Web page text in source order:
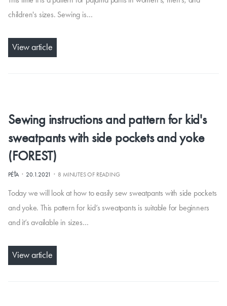
children's sizes. Sewing is…
View article
Sewing instructions and pattern for kid's
sweatpants with side pockets and yoke
(FOREST)
PÉŤA· 20.1.2021 · 8 MINUTES OF READING
Today we will look at how to easily sew sweatpants with side pockets
and yoke. This pattern for kid’s sweatpants is suitable for beginners
and it’s available in sizes…
View article